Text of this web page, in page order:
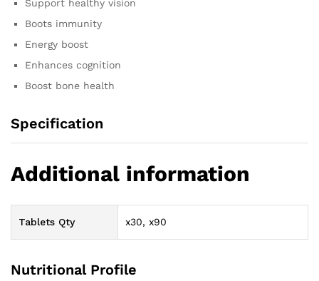
Support healthy vision
Boots immunity
Energy boost
Enhances cognition
Boost bone health
Specification
Additional information
Tablets Qty x30, x90
Nutritional Profile